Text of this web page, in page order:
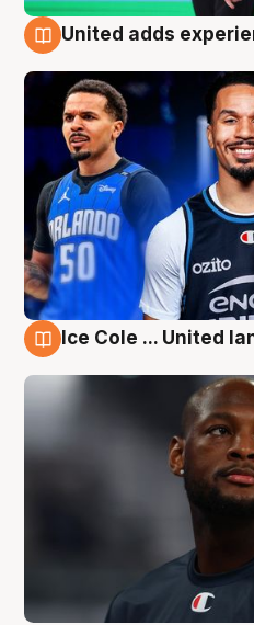
United adds
Ice Cole ... United